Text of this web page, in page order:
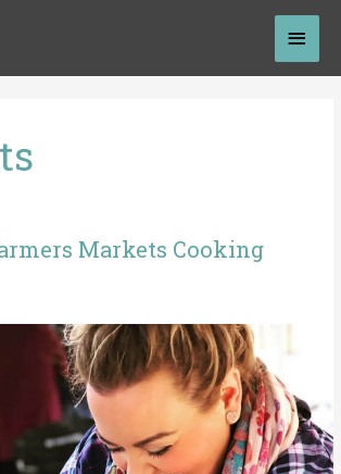
Main
Markets Cooking